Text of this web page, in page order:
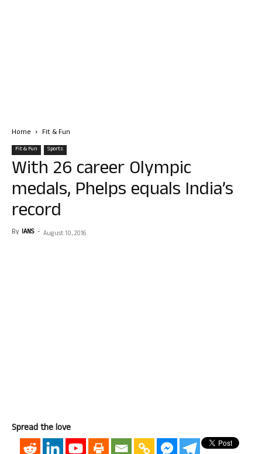
Home Fit & Fun
Fit & Fun Sports
With 26 career Olympic
medals, Phelps equals India’s
record
By IANS - August 10, 2016
Spread the love